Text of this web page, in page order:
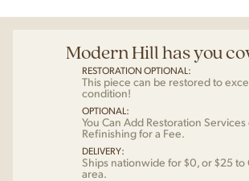
Modern Hill has you
RESTORATION OPTIONAL:
This piece can be restored to
condition!
OPTIONAL:
You Can Add Restoration
Refinishing for a Fee.
DELIVERY:
Ships nationwide for $0, or $25 to
area.